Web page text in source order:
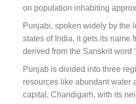
on population inhabiting
Punjabi, spoken widely by the
states of India, it gets its name
derived from the Sanskrit word
Punjab is divided into three
resources like abundant water
capital, Chandigarh, with its